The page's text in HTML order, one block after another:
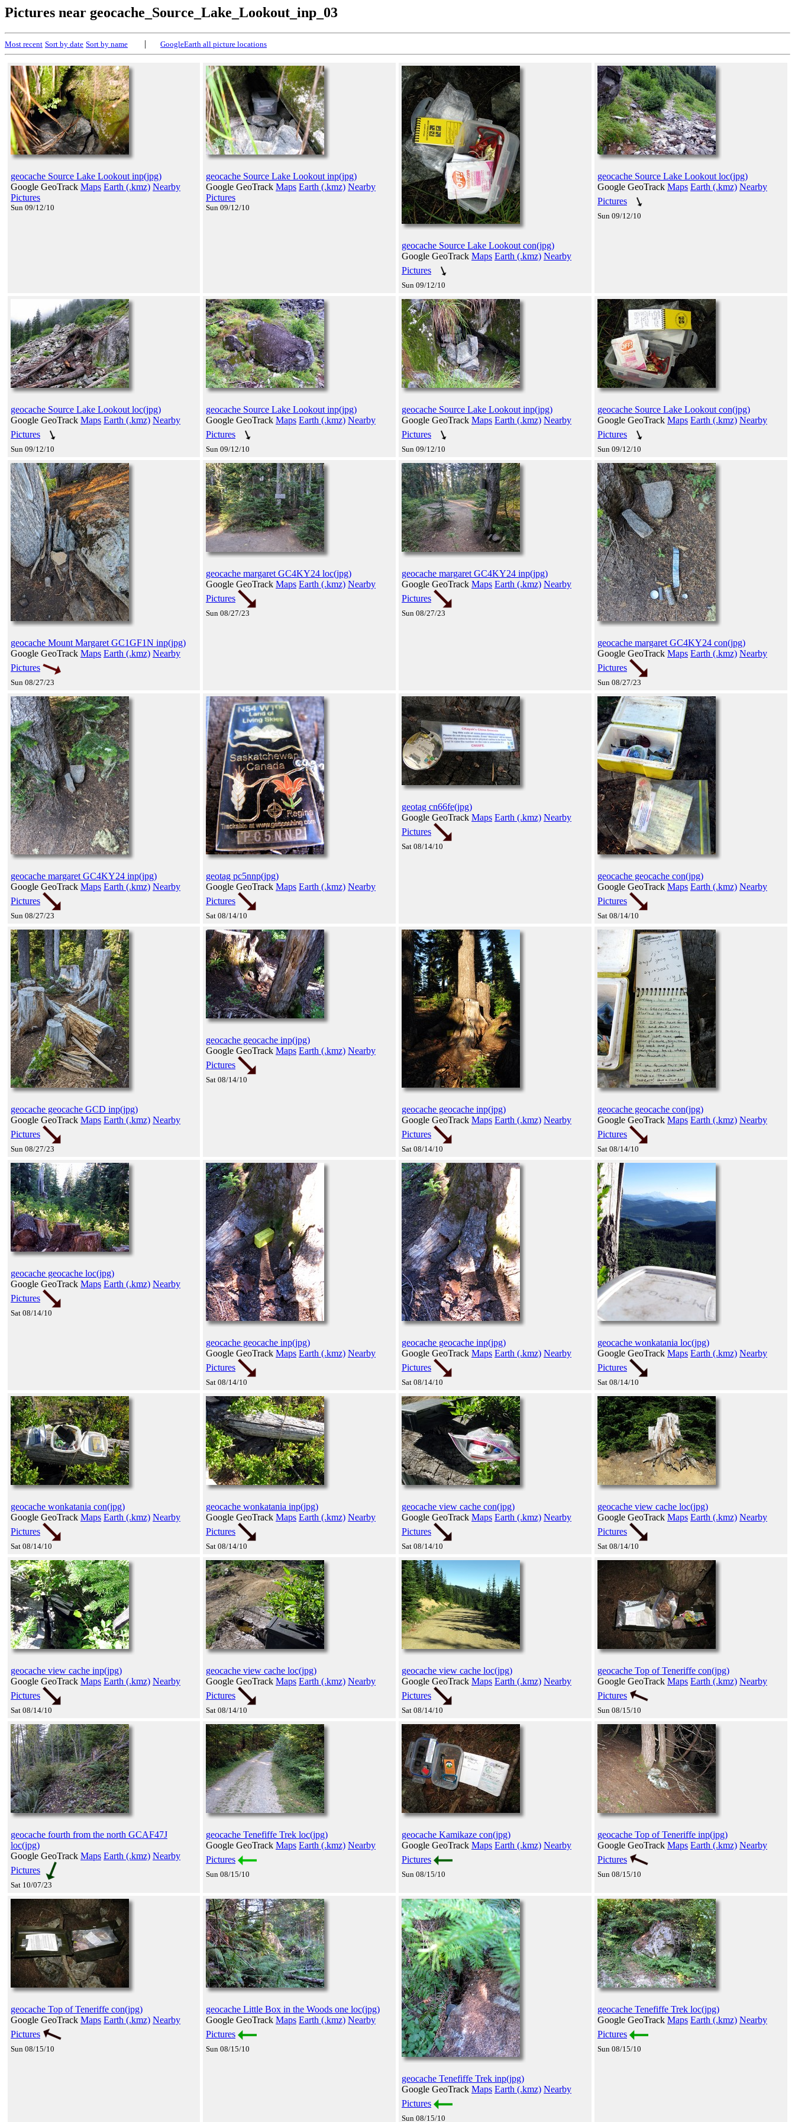
Pictures near geocache_Source_Lake_Lookout_inp_03
Most recent Sort by date Sort by name | GoogleEarth all picture locations
geocache Source Lake Lookout inp(jpg)
Google GeoTrack Maps Earth (.kmz) Nearby
Pictures
Sun 09/12/10
geocache Source Lake Lookout inp(jpg)
Google GeoTrack Maps Earth (.kmz) Nearby
Pictures
Sun 09/12/10
geocache Source Lake Lookout con(jpg)
Google GeoTrack Maps Earth (.kmz) Nearby
Pictures
Sun 09/12/10
geocache Source Lake Lookout loc(jpg)
Google GeoTrack Maps Earth (.kmz) Nearby
Pictures
Sun 09/12/10
geocache Source Lake Lookout loc(jpg)
Google GeoTrack Maps Earth (.kmz) Nearby
Pictures
Sun 09/12/10
geocache Source Lake Lookout inp(jpg)
Google GeoTrack Maps Earth (.kmz) Nearby
Pictures
Sun 09/12/10
geocache Source Lake Lookout inp(jpg)
Google GeoTrack Maps Earth (.kmz) Nearby
Pictures
Sun 09/12/10
geocache Source Lake Lookout con(jpg)
Google GeoTrack Maps Earth (.kmz) Nearby
Pictures
Sun 09/12/10
geocache Mount Margaret GC1GF1N inp(jpg)
Google GeoTrack Maps Earth (.kmz) Nearby
Pictures
Sun 08/27/23
geocache margaret GC4KY24 loc(jpg)
Google GeoTrack Maps Earth (.kmz) Nearby
Pictures
Sun 08/27/23
geocache margaret GC4KY24 inp(jpg)
Google GeoTrack Maps Earth (.kmz) Nearby
Pictures
Sun 08/27/23
geocache margaret GC4KY24 con(jpg)
Google GeoTrack Maps Earth (.kmz) Nearby
Pictures
Sun 08/27/23
geocache margaret GC4KY24 inp(jpg)
Google GeoTrack Maps Earth (.kmz) Nearby
Pictures
Sun 08/27/23
geotag pc5nnp(jpg)
Google GeoTrack Maps Earth (.kmz) Nearby
Pictures
Sat 08/14/10
geotag cn66fe(jpg)
Google GeoTrack Maps Earth (.kmz) Nearby
Pictures
Sat 08/14/10
geocache geocache con(jpg)
Google GeoTrack Maps Earth (.kmz) Nearby
Pictures
Sat 08/14/10
geocache geocache GCD inp(jpg)
Google GeoTrack Maps Earth (.kmz) Nearby
Pictures
Sun 08/27/23
geocache geocache inp(jpg)
Google GeoTrack Maps Earth (.kmz) Nearby
Pictures
Sat 08/14/10
geocache geocache inp(jpg)
Google GeoTrack Maps Earth (.kmz) Nearby
Pictures
Sat 08/14/10
geocache geocache con(jpg)
Google GeoTrack Maps Earth (.kmz) Nearby
Pictures
Sat 08/14/10
geocache geocache loc(jpg)
Google GeoTrack Maps Earth (.kmz) Nearby
Pictures
Sat 08/14/10
geocache geocache inp(jpg)
Google GeoTrack Maps Earth (.kmz) Nearby
Pictures
Sat 08/14/10
geocache geocache inp(jpg)
Google GeoTrack Maps Earth (.kmz) Nearby
Pictures
Sat 08/14/10
geocache wonkatania loc(jpg)
Google GeoTrack Maps Earth (.kmz) Nearby
Pictures
Sat 08/14/10
geocache wonkatania con(jpg)
Google GeoTrack Maps Earth (.kmz) Nearby
Pictures
Sat 08/14/10
geocache wonkatania inp(jpg)
Google GeoTrack Maps Earth (.kmz) Nearby
Pictures
Sat 08/14/10
geocache view cache con(jpg)
Google GeoTrack Maps Earth (.kmz) Nearby
Pictures
Sat 08/14/10
geocache view cache loc(jpg)
Google GeoTrack Maps Earth (.kmz) Nearby
Pictures
Sat 08/14/10
geocache view cache inp(jpg)
Google GeoTrack Maps Earth (.kmz) Nearby
Pictures
Sat 08/14/10
geocache view cache loc(jpg)
Google GeoTrack Maps Earth (.kmz) Nearby
Pictures
Sat 08/14/10
geocache view cache loc(jpg)
Google GeoTrack Maps Earth (.kmz) Nearby
Pictures
Sat 08/14/10
geocache Top of Teneriffe con(jpg)
Google GeoTrack Maps Earth (.kmz) Nearby
Pictures
Sun 08/15/10
geocache fourth from the north GCAF47J
loc(jpg)
Google GeoTrack Maps Earth (.kmz) Nearby
Pictures
Sat 10/07/23
geocache Tenefiffe Trek loc(jpg)
Google GeoTrack Maps Earth (.kmz) Nearby
Pictures
Sun 08/15/10
geocache Kamikaze con(jpg)
Google GeoTrack Maps Earth (.kmz) Nearby
Pictures
Sun 08/15/10
geocache Top of Teneriffe inp(jpg)
Google GeoTrack Maps Earth (.kmz) Nearby
Pictures
Sun 08/15/10
geocache Top of Teneriffe con(jpg)
Google GeoTrack Maps Earth (.kmz) Nearby
Pictures
Sun 08/15/10
geocache Little Box in the Woods one loc(jpg)
Google GeoTrack Maps Earth (.kmz) Nearby
Pictures
Sun 08/15/10
geocache Tenefiffe Trek inp(jpg)
Google GeoTrack Maps Earth (.kmz) Nearby
Pictures
Sun 08/15/10
geocache Tenefiffe Trek loc(jpg)
Google GeoTrack Maps Earth (.kmz) Nearby
Pictures
Sun 08/15/10